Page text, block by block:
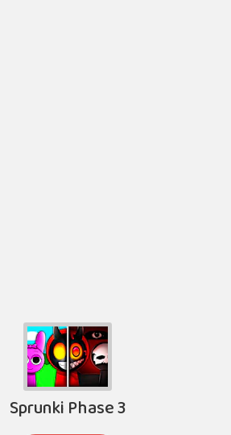
Sprunki Phase 3